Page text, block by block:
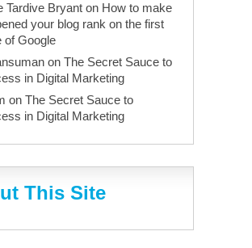
Tardive Bryanton How to make
your blog rank on the first
of Google
on The Secret Sauce to
in Digital Marketing
on The Secret Sauce to
in Digital Marketing
This Site